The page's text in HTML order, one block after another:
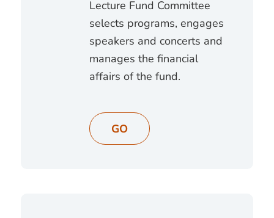
Lecture Fund Committee
selects programs, engages
speakers and concerts and
manages the financial
affairs of the fund.
GO